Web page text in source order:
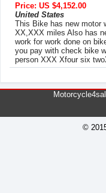
Price: US $4,152.00
United States
This Bike has new motor
XX,XXX miles Also has
work for work done on
you pay with check bike
person XXX Xfour six
©